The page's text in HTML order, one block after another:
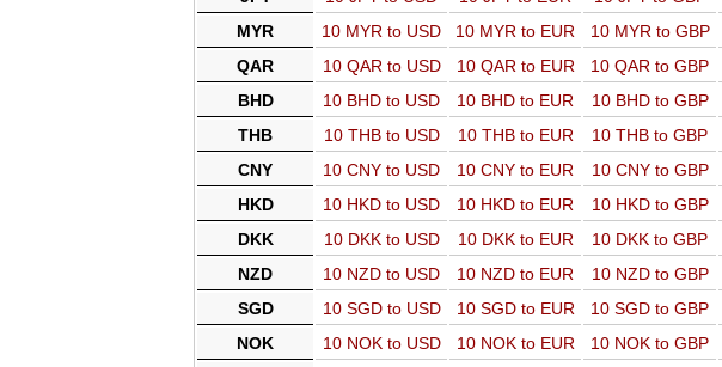
MYR
10 MYR to USD 10 MYR to EUR 10 MYR to GBP
QAR
10 QAR to USD 10 QAR to EUR 10 QAR to GBP
BHD
10 BHD to USD 10 BHD to EUR 10 BHD to GBP
THB
10 THB to USD 10 THB to EUR 10 THB to GBP
CNY
10 CNY to USD 10 CNY to EUR 10 CNY to GBP
HKD
10 HKD to USD 10 HKD to EUR 10 HKD to GBP
DKK
10 DKK to USD 10 DKK to EUR 10 DKK to GBP
NZD
10 NZD to USD 10 NZD to EUR 10 NZD to GBP
SGD
10 SGD to USD 10 SGD to EUR 10 SGD to GBP
NOK
10 NOK to USD 10 NOK to EUR 10 NOK to GBP